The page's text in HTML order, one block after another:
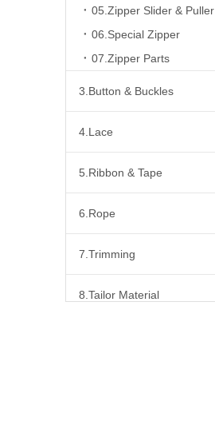
05.Zipper Slider & Puller
06.Special Zipper
07.Zipper Parts
3.Button & Buckles
4.Lace
5.Ribbon & Tape
6.Rope
7.Trimming
8.Tailor Material